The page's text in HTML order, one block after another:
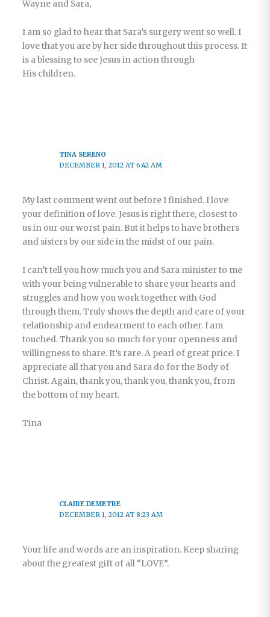
Wayne and Sara,
I am so glad to hear that Sara’s surgery went so well. I
love that you are by her side throughout this process. It
is a blessing to see Jesus in action through
His children.
TINA SERENO
DECEMBER 1, 2012 AT 6:42 AM
My last comment went out before I finished. I love
your definition of love. Jesus is right there, closest to
us in our our worst pain. But it helps to have brothers
and sisters by our side in the midst of our pain.
I can’t tell you how much you and Sara minister to me
with your being vulnerable to share your hearts and
struggles and how you work together with God
through them. Truly shows the depth and care of your
relationship and endearment to each other. I am
touched. Thank you so much for your openness and
willingness to share. It’s rare. A pearl of great price. I
appreciate all that you and Sara do for the Body of
Christ. Again, thank you, thank you, thank you, from
the bottom of my heart.
Tina
CLAIRE DEMETRE
DECEMBER 1, 2012 AT 8:23 AM
Your life and words are an inspiration. Keep sharing
about the greatest gift of all “LOVE”.